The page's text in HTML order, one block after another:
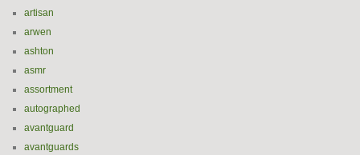
artisan
arwen
ashton
asmr
assortment
autographed
avantguard
avantguards